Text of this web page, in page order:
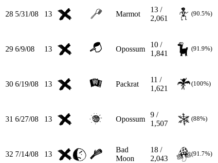
28 5/31/08 13 Marmot
13 /
2,061
(90.5%)
29 6/9/08 13 Opossum
10 /
1,841
(91.9%)
30 6/19/08 13 Packrat
11 /
1,621
(100%)
31 6/27/08 13 Opossum
9 /
1,507
(88%)
32 7/14/08 13
Bad
Moon
18 /
2,043
(91.7%)